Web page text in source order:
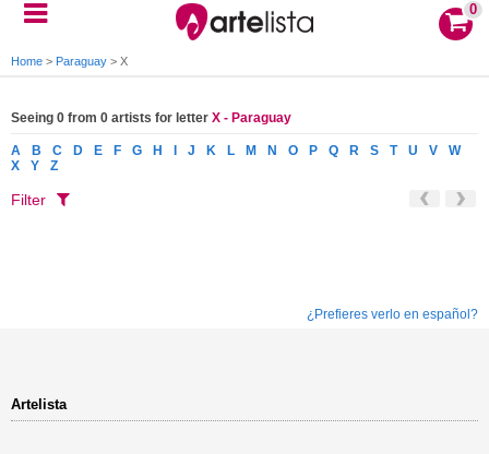
0
Home > Paraguay > X
Seeing 0 from 0 artists for letter X - Paraguay
A B C D E F G H J K L M N O P Q R S T U V
W
X
Y Z
Filter
¿Prefieres verlo en español?
Artelista